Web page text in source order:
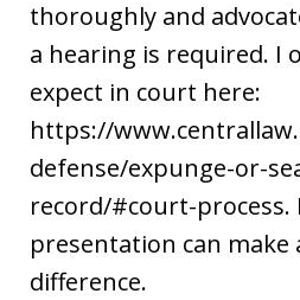
thoroughly and
a hearing is required. I
expect in court here:
https://
defense/expunge-or-
record/#court-process.
presentation can make
difference.